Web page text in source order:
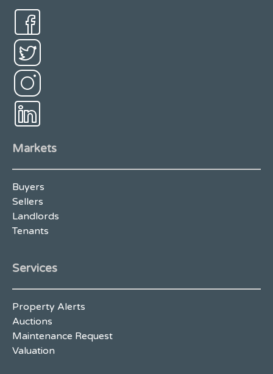
Markets
Buyers
Sellers
Landlords
Tenants
Services
Property Alerts
Auctions
Maintenance Request
Valuation